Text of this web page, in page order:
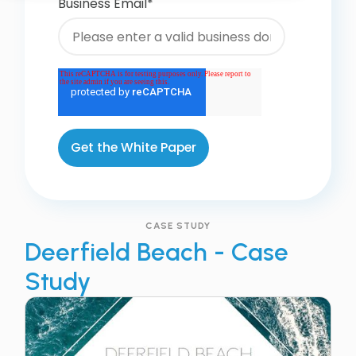
CASE STUDY
Deerfield Beach - Case
Study
Business Email*